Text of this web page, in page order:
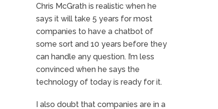
Chris McGrath is realistic when he
says it will take 5 years for most
companies to have a chatbot of
some sort and 10 years before they
can handle any question. I’m less
convinced when he says the
technology of today is ready for it.
I also doubt that companies are in a